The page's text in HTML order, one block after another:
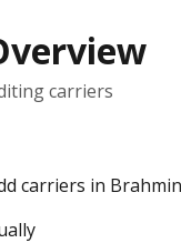
carriers
carriers in